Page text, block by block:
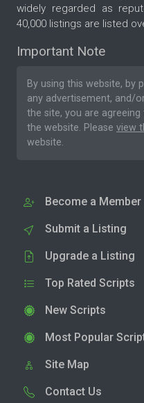
widely regarded as
40,000 listings are listed
Important Note
By using this website, by
any advertisement, and/
the site, you are agreeing
the website. Please view
website.
Become a Member
Submit a Listing
Upgrade a Listing
Top Rated Scripts
New Scripts
Most Popular
Site Map
Contact Us